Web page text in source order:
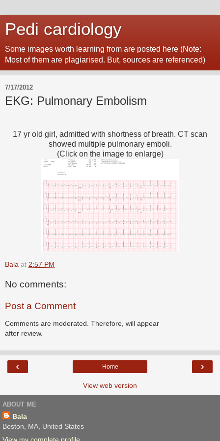
Pedi cardiology
Some images worth learning from are posted here (Note:
Most of them are plagiarised. But, sources are referenced)
7/17/2012
EKG: Pulmonary Embolism
17 yr old girl, admitted with shortness of breath. CT scan
showed multiple pulmonary emboli.
(Click on the image to enlarge)
Bala at 2:57 PM
No comments:
Post a Comment
Comments are moderated. Therefore, will appear
after review.
‹ ›
Home
View web version
ABOUT ME
Bala
Boston, MA, United States